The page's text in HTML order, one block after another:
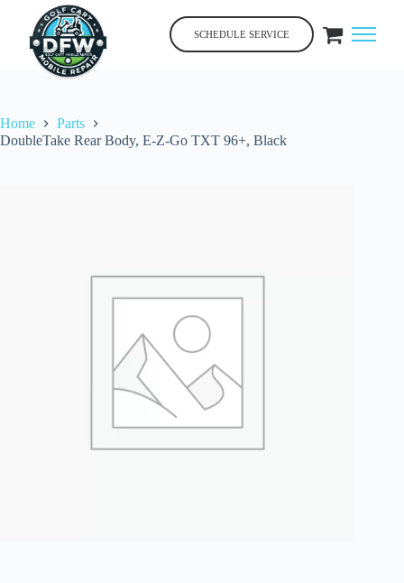
content
SCHEDULE SERVICE
Home
Parts
DoubleTake Rear Body, E-Z-Go TXT 96+, Black